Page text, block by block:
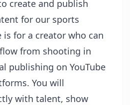
create and publish
for our sports
is for a creator who can
from shooting in
publishing on YouTube
You will
with talent, show